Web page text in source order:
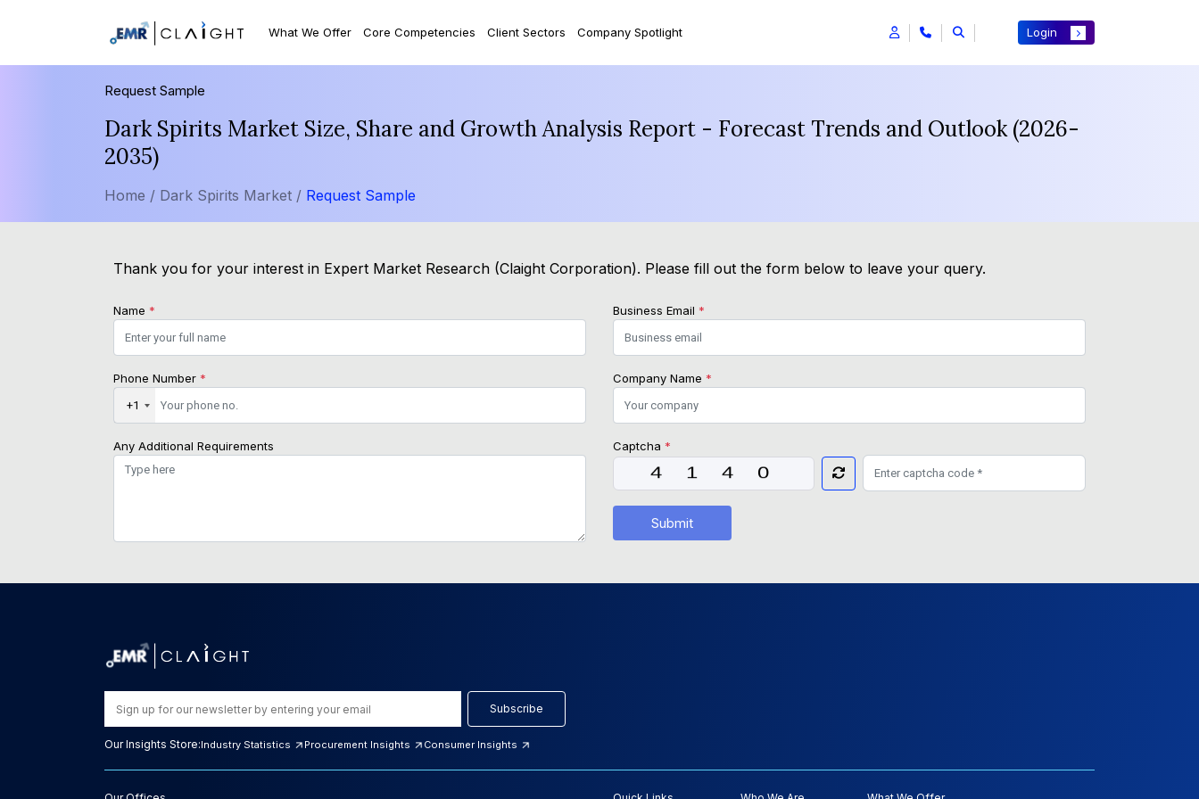
What We Offer Core Competencies Client Sectors Company Spotlight Login
Request Sample
Dark Spirits Market Size, Share and Growth Analysis Report - Forecast Trends and Outlook (2026-
2035)
Home / Dark Spirits Market / Request Sample
Thank you for your interest in Expert Market Research (Claight Corporation). Please fill out the form below to leave your query.
Name * Business Email *
Phone Number *
+1
Company Name *
Any Additional Requirements Captcha *
Submit
Subscribe
Our Insights Store:Industry Statistics Procurement Insights Consumer Insights